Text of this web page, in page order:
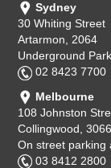
Sydney
30 Whiting Street
Artarmon, 2064
Underground
02 8423 7700
Melbourne
108 Johnston
Collingwood, 3066
On street parking
03 8412 2800